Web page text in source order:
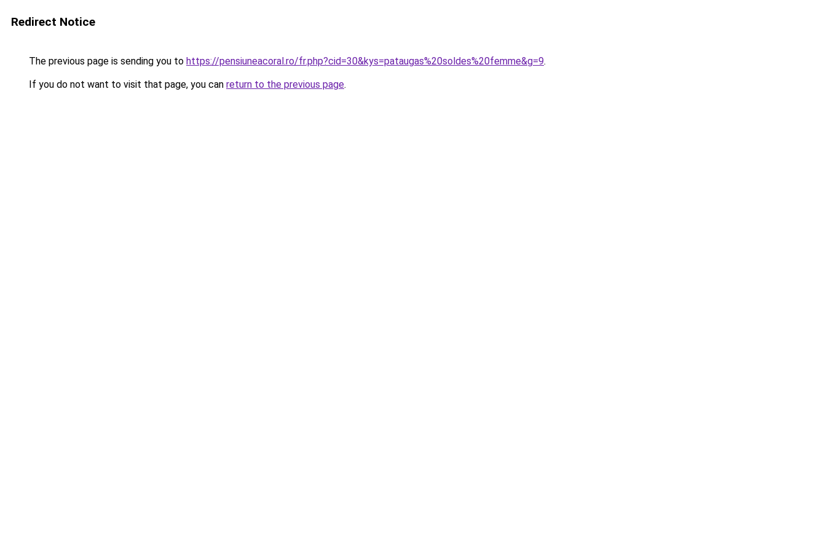
Redirect Notice
The previous page is sending you to https://pensiuneacoral.ro/fr.php?cid=30&kys=pataugas%20soldes%20femme&g=9.
If you do not want to visit that page, you can return to the previous page.